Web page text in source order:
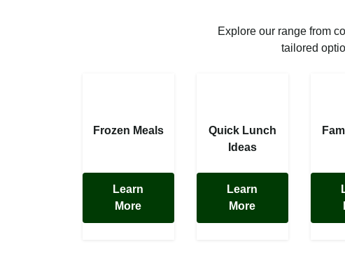
Explore our range from
tailored
Frozen Meals
Learn
More
Quick Lunch
Ideas
Learn
More